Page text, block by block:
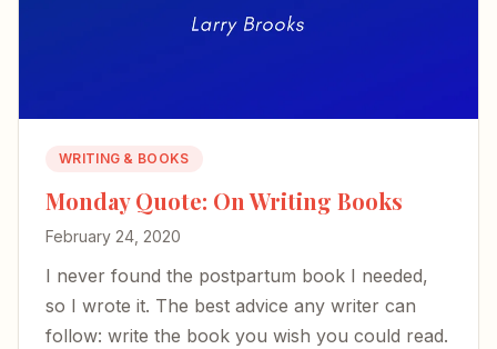
WRITING & BOOKS
Monday Quote: On Writing Books
February 24, 2020
I never found the postpartum book I needed,
so I wrote it. The best advice any writer can
follow: write the book you wish you could read.